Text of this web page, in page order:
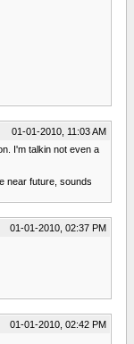
01-01-2010, 11:03 AM
I'm talkin not even a
near future, sounds
01-01-2010, 02:37 PM
01-01-2010, 02:42 PM